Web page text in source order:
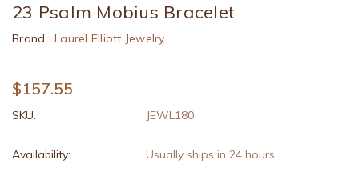
23 Psalm Mobius Bracelet
Brand : Laurel Elliott Jewelry
$157.55
SKU: JEWL180
Availability:
Usually ships in 24 hours.